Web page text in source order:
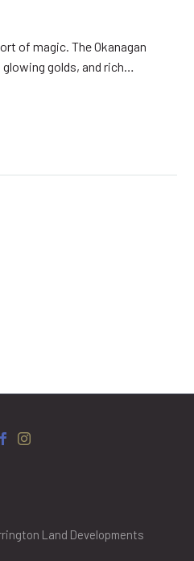
of magic. The Okanagan
golds, and rich…
Land Developments